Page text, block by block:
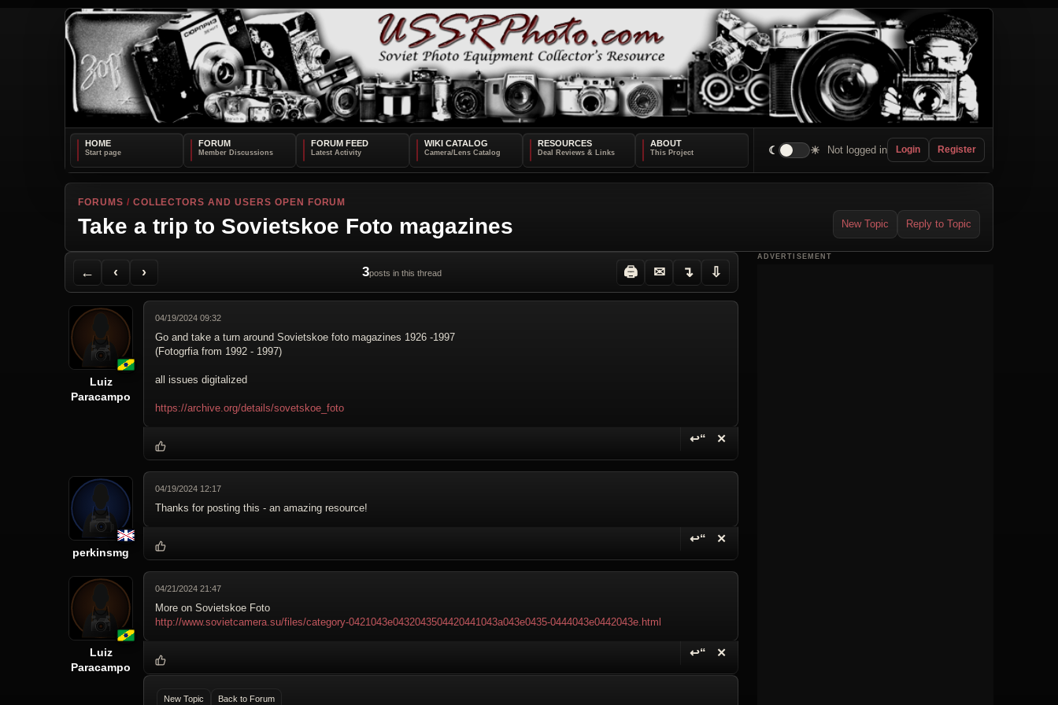
HOME FORUM FORUM FEED WIKI CATALOG RESOURCES ABOUT
☾ ☀ Not logged in Login Register
FORUMS / COLLECTORS AND USERS OPEN FORUM
Take a trip to Sovietskoe Foto magazines New Topic Reply to Topic
←
Back to Forum
‹
Previous Topic
›
Next Topic
3posts in this thread 🖨
Printer Friendly
✉
Send Topic to a Friend
↴
Jump to reply
⇩
Jump to last post
Luiz
Paracampo
04/19/2024 09:32
Go and take a turn around Sovietskoe foto magazines 1926 -1997
(Fotogrfia from 1992 - 1997)
all issues digitalized
https://archive.org/details/sovetskoe_foto
↩“
Reply with Quote
✕
Delete Topic
perkinsmg
04/19/2024 12:17
Thanks for posting this - an amazing resource!
↩“
Reply with Quote
✕
Delete Reply
Luiz
Paracampo
04/21/2024 21:47
More on Sovietskoe Foto
http://www.sovietcamera.su/files/category-0421043e0432043504420441043a043e0435-0444043e0442043e.html
↩“
Reply with Quote
✕
Delete Reply
New Topic Back to Forum
ADVERTISEMENT